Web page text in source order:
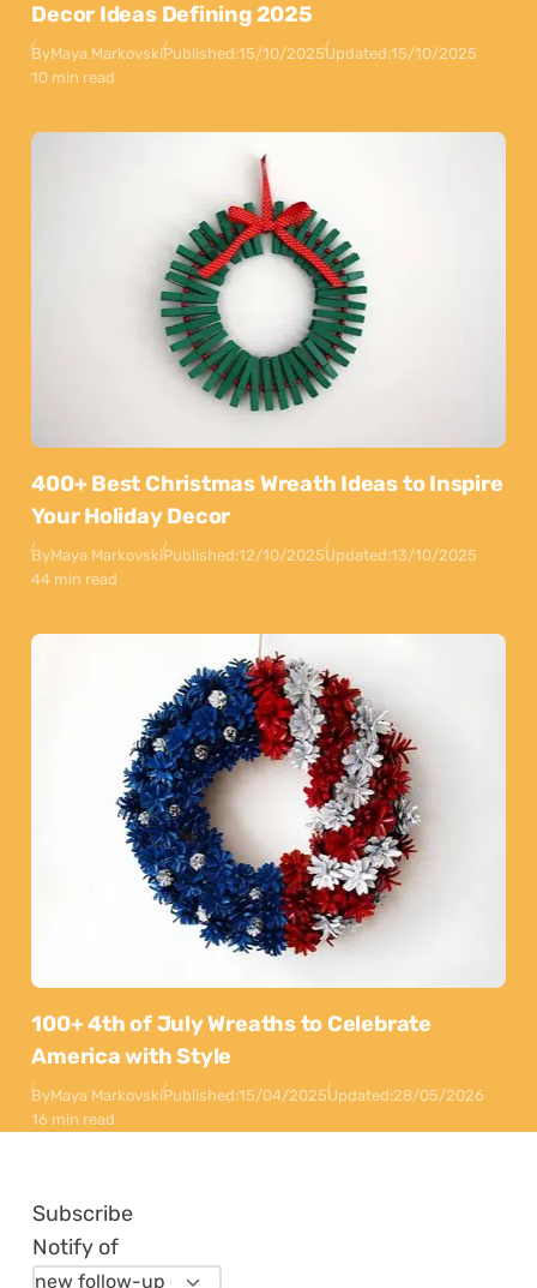
Decor Ideas Defining 2025
ByMaya MarkovskiPublished:15/10/2025Updated:15/10/2025
10 min read
400+ Best Christmas Wreath Ideas to Inspire
Your Holiday Decor
ByMaya MarkovskiPublished:12/10/2025Updated:13/10/2025
44 min read
100+ 4th of July Wreaths to Celebrate
America with Style
ByMaya MarkovskiPublished:15/04/2025Updated:28/05/2026
16 min read
Subscribe
Notify of